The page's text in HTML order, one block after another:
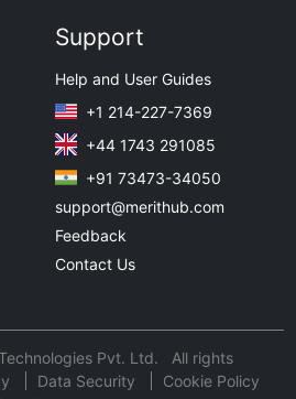
Support
Help and User Guides
+1 214-227-7369
+44 1743 291085
+91 73473-34050
support@merithub.com
Feedback
Contact Us
Pvt. Ltd. All rights
Data Security
Cookie Policy